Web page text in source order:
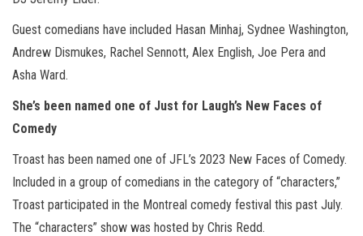
Guest comedians have included Hasan Minhaj, Sydnee Washington,
Andrew Dismukes, Rachel Sennott, Alex English, Joe Pera and
Asha Ward.
She’s been named one of Just for Laugh’s New Faces of
Comedy
Troast has been named one of JFL’s 2023 New Faces of Comedy.
Included in a group of comedians in the category of “characters,”
Troast participated in the Montreal comedy festival this past July.
The “characters” show was hosted by Chris Redd.